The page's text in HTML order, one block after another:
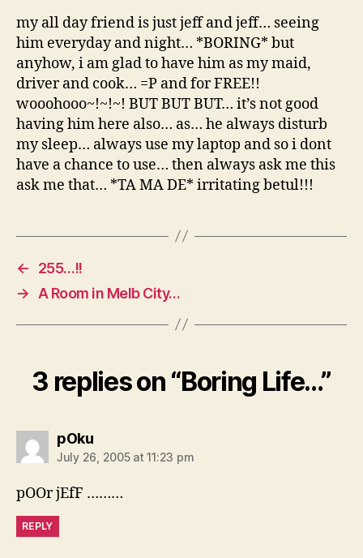
my all day friend is just jeff and jeff… seeing
him everyday and night… *BORING* but
anyhow, i am glad to have him as my maid,
driver and cook… =P and for FREE!!
wooohooo~!~!~! BUT BUT BUT… it’s not good
having him here also… as… he always disturb
my sleep… always use my laptop and so i dont
have a chance to use… then always ask me this
ask me that… *TA MA DE* irritating betul!!!
←
255…!!
→
A Room in Melb City…
3 replies on “Boring Life…”
pOkusays:
July 26, 2005 at 11:23 pm
pOOr jEfF ………
REPLY